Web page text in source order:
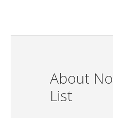
About
List